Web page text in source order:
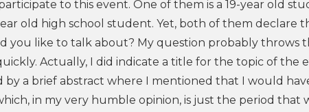
to this event. One of them is a 19-year old
old high school student. Yet, both of them declare
you like to talk about? My question probably throws
Actually, I did indicate a title for the topic of the
by a brief abstract where I mentioned that I would
in my very humble opinion, is just the period that